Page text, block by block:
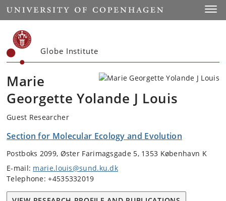
Start
Globe Institute
Marie
Georgette Yolande J Louis
Guest Researcher
Section for Molecular Ecology and Evolution
Postboks 2099, Øster Farimagsgade 5, 1353 København K
E-mail: marie.louis@sund.ku.dk
Telephone: +4535332019